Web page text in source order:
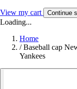
View my cart Continue
Loading...
Home
/ Baseball cap
Yankees